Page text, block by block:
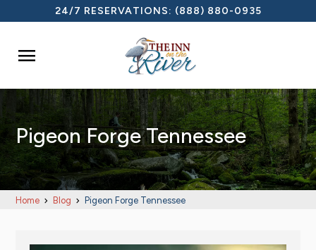
24/7 RESERVATIONS: (888) 880-0935

Pigeon Forge Tennessee
Home Blog Pigeon Forge Tennessee